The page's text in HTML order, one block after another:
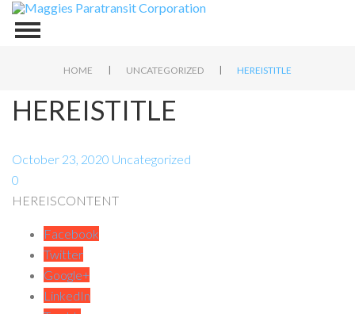
HOME | UNCATEGORIZED | HEREISTITLE
HEREISTITLE
October 23, 2020 Uncategorized
0
HEREISCONTENT
Facebook
Twitter
Google+
LinkedIn